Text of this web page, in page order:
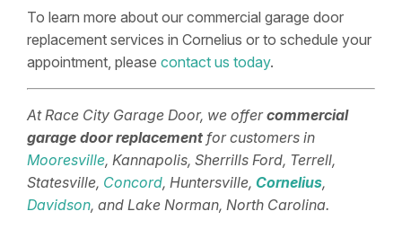
To learn more about our commercial garage door
replacement services in Cornelius or to schedule your
appointment, please contact us today.
At Race City Garage Door, we offercommercial
garage door replacement for customers in
Mooresville, Kannapolis, Sherrills Ford, Terrell,
Statesville, Concord, Huntersville, Cornelius,
Davidson, and Lake Norman, North Carolina.